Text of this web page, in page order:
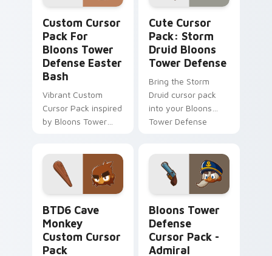
Custom Cursor
Pack For
Bloons Tower
Defense Easter
Bash
Vibrant Custom
Cursor Pack inspired
by Bloons Tower
Blend with themes
and enjoy festive
Cute Cursor
Pack: Storm
Druid Bloons
Tower Defense
Bring the Storm
Druid cursor pack
into your Bloons
Tower Defense
BTD6 Cave
Monkey
Custom Cursor
Pack
Bloons Tower
Defense
Cursor Pack -
Admiral